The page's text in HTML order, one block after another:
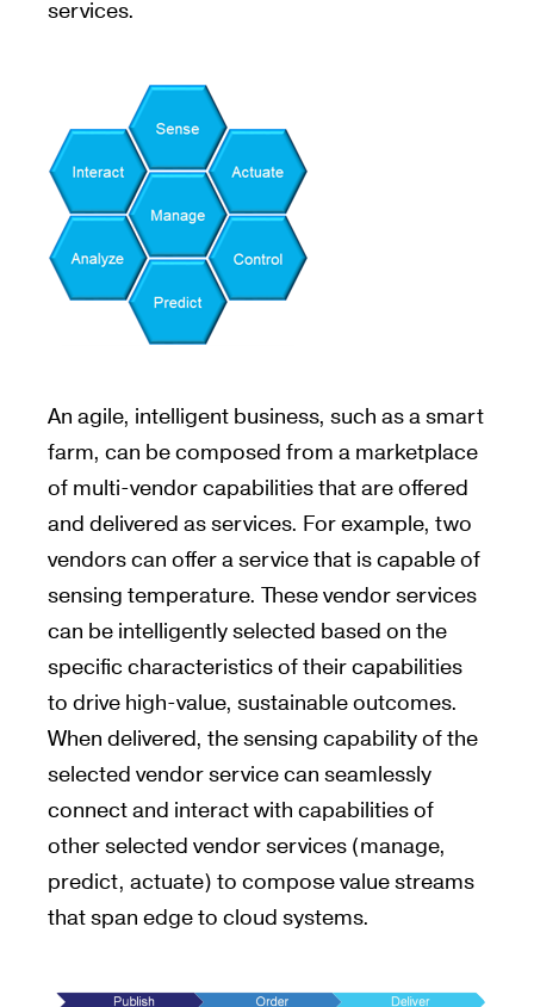
services.
An agile, intelligent business, such as a smart
farm, can be composed from a marketplace
of multi-vendor capabilities that are offered
and delivered as services. For example, two
vendors can offer a service that is capable of
sensing temperature. These vendor services
can be intelligently selected based on the
specific characteristics of their capabilities
to drive high-value, sustainable outcomes.
When delivered, the sensing capability of the
selected vendor service can seamlessly
connect and interact with capabilities of
other selected vendor services (manage,
predict, actuate) to compose value streams
that span edge to cloud systems.